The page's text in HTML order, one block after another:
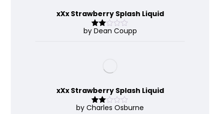
xXx Strawberry Splash Liquid
Rate
by Dean Coupp
xXx Strawberry Splash Liquid
Rate
by Charles Osburne